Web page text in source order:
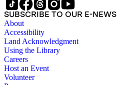
SUBSCRIBE TO OUR E-
About
Accessibility
Land Acknowledgment
Using the Library
Careers
Host an Event
Volunteer